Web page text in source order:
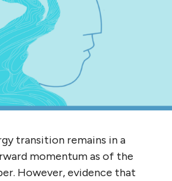
transition remains in a
momentum as of the
However, evidence that